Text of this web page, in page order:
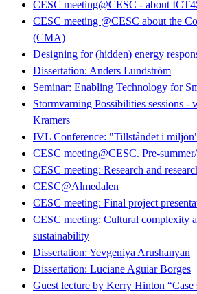
CESC meeting@CESC - about
CESC meeting @CESC about the
(CMA)
Designing for (hidden) energy
Dissertation: Anders Lundström
Seminar: Enabling Technology for
Stormvarning Possibilities sessions -
Kramers
IVL Conference: "Tillståndet i
CESC meeting@CESC. Pre-
CESC meeting: Research and
CESC@Almedalen
CESC meeting: Final project
CESC meeting: Cultural complexity
sustainability
Dissertation: Yevgeniya Arushanyan
Dissertation: Luciane Aguiar Borges
Guest lecture by Kerry Hinton “Case